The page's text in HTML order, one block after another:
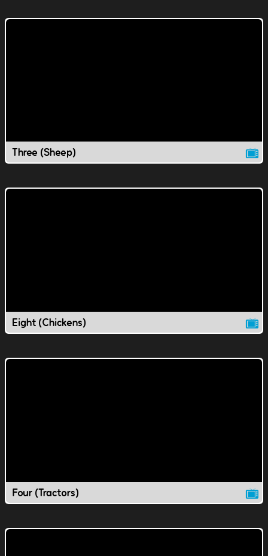
Three (Sheep)
Eight (Chickens)
Four (Tractors)